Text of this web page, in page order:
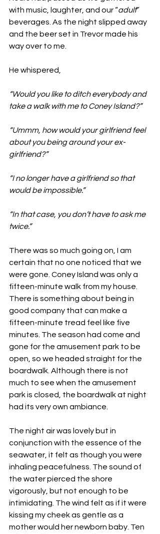
with music, laughter, and our “adult”
beverages. As the night slipped away
and the beer set in Trevor made his
way over to me.
He whispered,
“Would you like to ditch everybody and
take a walk with me to Coney Island?”
“Ummm, how would your girlfriend feel
about you being around your ex-
girlfriend?”
“I no longer have a girlfriend so that
would be impossible.”
“In that case, you don’t have to ask me
twice.”
There was so much going on, I am
certain that no one noticed that we
were gone. Coney Island was only a
fifteen-minute walk from my house.
There is something about being in
good company that can make a
fifteen-minute tread feel like five
minutes. The season had come and
gone for the amusement park to be
open, so we headed straight for the
boardwalk. Although there is not
much to see when the amusement
park is closed, the boardwalk at night
had its very own ambiance.
The night air was lovely but in
conjunction with the essence of the
seawater, it felt as though you were
inhaling peacefulness. The sound of
the water pierced the shore
vigorously, but not enough to be
intimidating. The wind felt as if it were
kissing my cheek as gentle as a
mother would her newborn baby. Ten